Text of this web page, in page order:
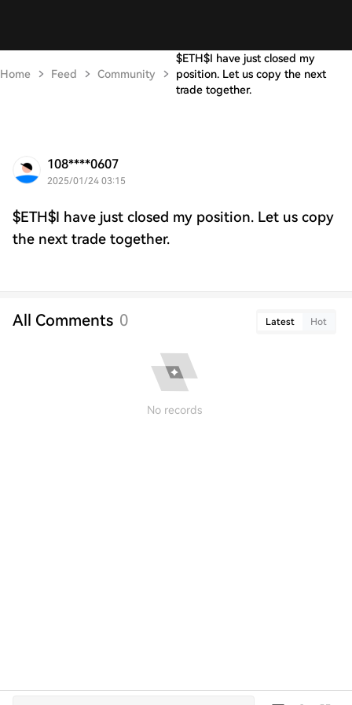
Home Feed Community
$ETH$I have just closed my
position. Let us copy the next
trade together.
108****0607
2025/01/24 03:15
$ETH$I have just closed my position. Let us copy
the next trade together.
All Comments 0 Latest Hot
No records